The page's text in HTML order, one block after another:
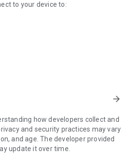
to your device to:
via chat
much more.
highest security standards to your
establishing or ending sessions.
to your device, you need to do the
screen. Connections can't be
in the background.
arrow_forward
how developers collect and
and security practices may vary
and age. The developer provided
update it over time.